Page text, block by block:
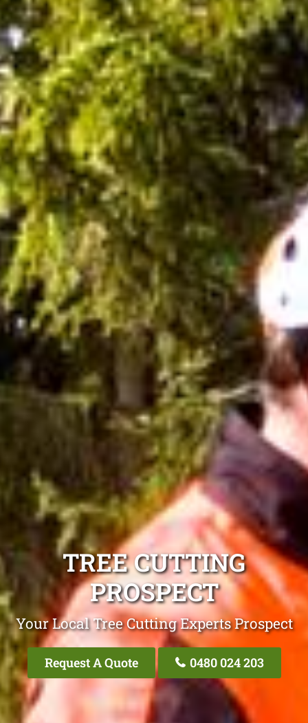
TREE CUTTING
PROSPECT
Your Local Tree Cutting Experts Prospect
Request A Quote 0480 024 203